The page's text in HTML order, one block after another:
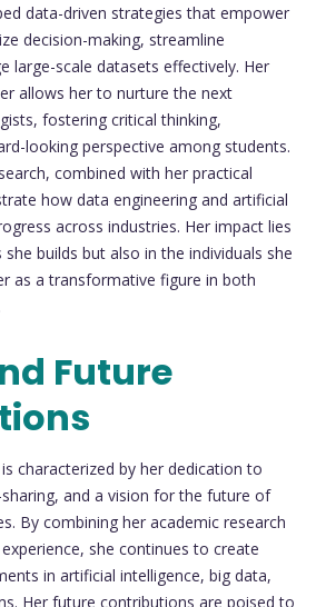
data-driven strategies that empower
decision-making, streamline
large-scale datasets effectively. Her
allows her to nurture the next
fostering critical thinking,
looking perspective among students.
combined with her practical
how data engineering and artificial
across industries. Her impact lies
builds but also in the individuals she
as a transformative figure in both
Future
is characterized by her dedication to
and a vision for the future of
By combining her academic research
she continues to create
in artificial intelligence, big data,
Her future contributions are poised to